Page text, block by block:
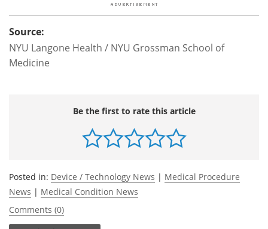
Source:
NYU Langone Health / NYU Grossman School of
Medicine
Be the first to rate this article
Posted in: Device / Technology News | Medical Procedure
News | Medical Condition News
Comments (0)